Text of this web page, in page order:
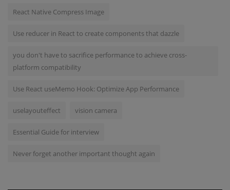
React Native Compress Image
Use reducer in React to create components that dazzle
you don't have to sacrifice performance to achieve cross-
platform compatibility
Use React useMemo Hook: Optimize App Performance
uselayouteffect vision camera
Essential Guide for interview
Never forget another important thought again